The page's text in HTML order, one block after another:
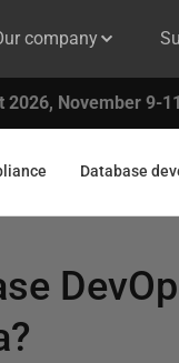
company
2026, November 9-11
Database